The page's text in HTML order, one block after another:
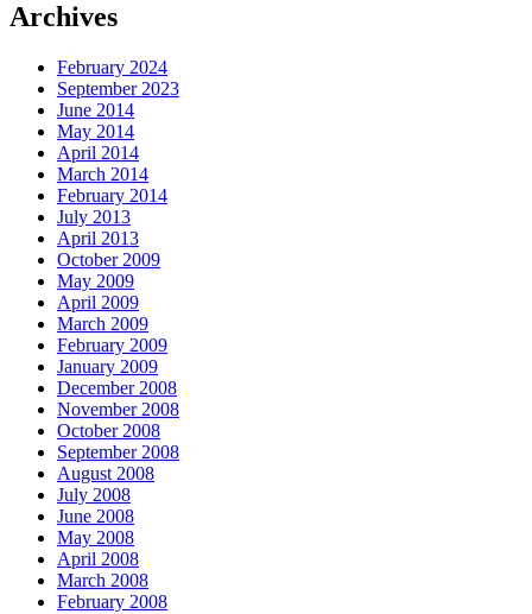
Archives
February 2024
September 2023
June 2014
May 2014
April 2014
March 2014
February 2014
July 2013
April 2013
October 2009
May 2009
April 2009
March 2009
February 2009
January 2009
December 2008
November 2008
October 2008
September 2008
August 2008
July 2008
June 2008
May 2008
April 2008
March 2008
February 2008